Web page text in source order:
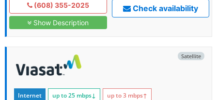
(608) 355-2025
Show Description
Check availability
Satellite
Internet up to 25 mbps↓ up to 3 mbps↑